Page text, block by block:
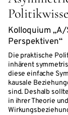
Kolloquium
Perspektiven“
Die praktische
inhärent
diese einfache
kausale
sind. Deshalb
in ihrer Theorie